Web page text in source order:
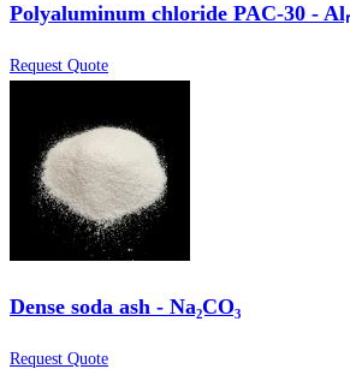
Polyaluminum chloride PAC-30 -
Request Quote
Dense soda ash - Na₂CO₃
Request Quote